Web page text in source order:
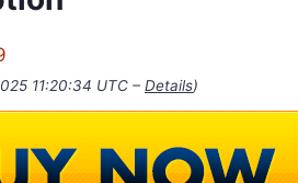
11:20:34 UTC – Details)